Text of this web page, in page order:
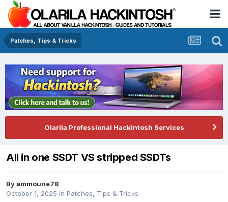
Patches, Tips & Tricks
Olarila Professional Hackintosh Services
All in one SSDT VS stripped SSDTs
Byammoune78
October 1, 2025 in Patches, Tips & Tricks